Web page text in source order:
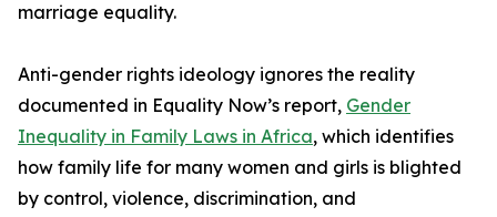
marriage equality.
Anti-gender rights ideology ignores the reality
documented in Equality Now’s report, Gender
Inequality in Family Laws in Africa, which identifies
how family life for many women and girls is blighted
by control, violence, discrimination, and